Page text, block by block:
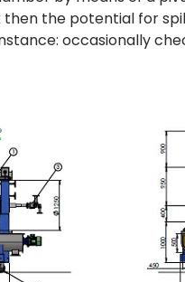
the potential for
occasionally